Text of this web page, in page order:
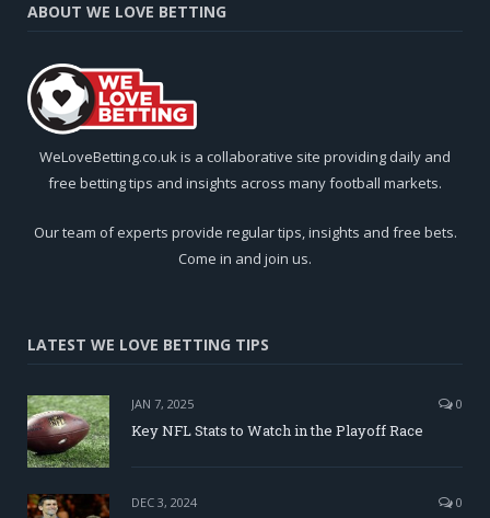
ABOUT WE LOVE BETTING
WeLoveBetting.co.uk is a collaborative site providing daily and
free betting tips and insights across many football markets.
Our team of experts provide regular tips, insights and free bets.
Come in and join us.
LATEST WE LOVE BETTING TIPS
JAN 7, 2025 0
Key NFL Stats to Watch in the Playoff Race
DEC 3, 2024 0